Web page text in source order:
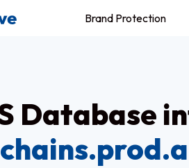
Brand Protection
Database